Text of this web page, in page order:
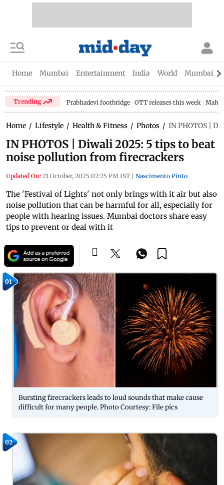
Home Mumbai Entertainment India World Mumbai
Trending Prabhadevi footbridge OTT releases this week
Home / Lifestyle / Health & Fitness / Photos / IN PHOTOS |
IN PHOTOS | Diwali 2025: 5 tips to beat
noise pollution from firecrackers
Updated On: 21 October, 2025 02:25 PM IST Nascimento Pinto
The 'Festival of Lights' not only brings with it air but also
noise pollution that can be harmful for all, especially for
people with hearing issues. Mumbai doctors share easy
tips to prevent or deal with it
01
Bursting firecrackers leads to loud sounds that make cause
difficult for many people. Photo Courtesy: File pics
02